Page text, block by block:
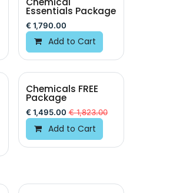
BEST VALUE
Essentials Package
€ 1,790.00
Add to Cart
Chemicals FREE
Package
€ 1,495.00 €1,823.00
Add to Cart